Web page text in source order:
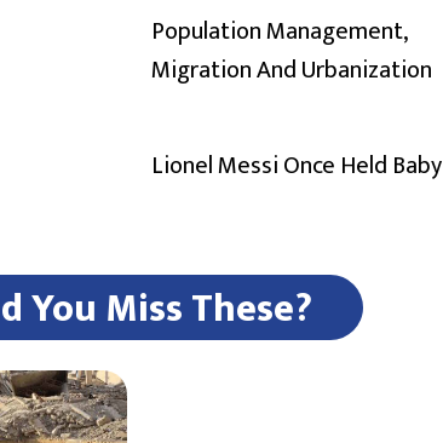
Population Management,
Migration And Urbanization
Lionel Messi Once Held Baby
You Miss These?